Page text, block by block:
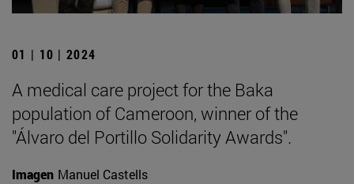
01 | 10 | 2024
A medical care project for the Baka
population of Cameroon, winner of the
"Álvaro del Portillo Solidarity Awards".
Imagen Manuel Castells